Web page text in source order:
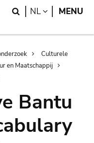
Search
NL LANGUAGE
MENU
Culturele
en Maatschappij
Bantu